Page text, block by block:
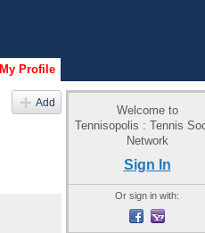
My Profile
Add
Welcome to
Tennisopolis : Tennis
Network
Sign In
Or sign in with: